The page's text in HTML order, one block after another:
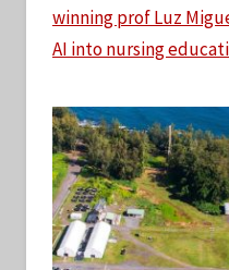
winning prof Luz
AI into nursing